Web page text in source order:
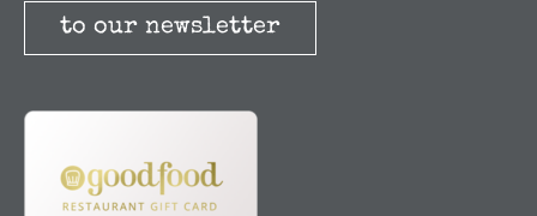
Stories
Terms and Conditions
to our newsletter